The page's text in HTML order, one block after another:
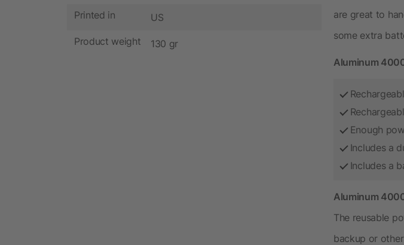
Printed in US
Product weight 130 gr
are great to
some extra
Aluminum
Enough
Includes a
Includes a
Aluminum
The reusable
backup or